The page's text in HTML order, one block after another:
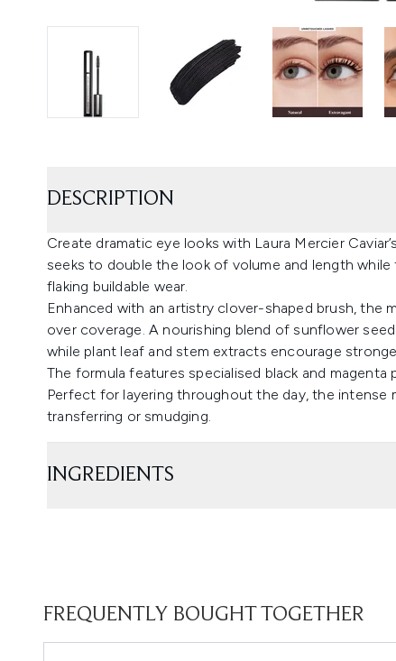
DESCRIPTION
Create dramatic eye looks with Laura Mercier
seeks to double the look of volume and length
flaking buildable wear.
Enhanced with an artistry clover-shaped brush,
over coverage. A nourishing blend of sunflower
while plant leaf and stem extracts encourage
The formula features specialised black and
Perfect for layering throughout the day, the intense
transferring or smudging.
INGREDIENTS
FREQUENTLY BOUGHT TOGETHER